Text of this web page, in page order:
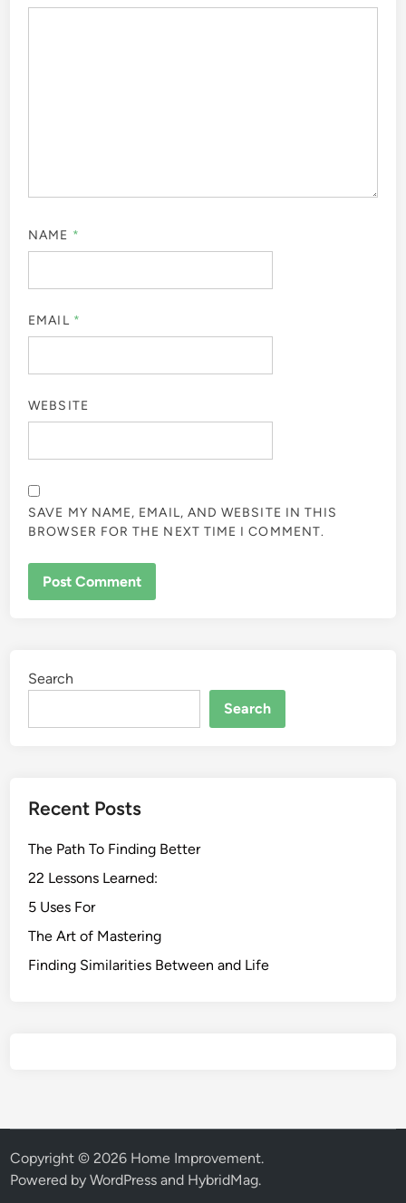
NAME *
EMAIL *
WEBSITE
SAVE MY NAME, EMAIL, AND WEBSITE IN THIS
BROWSER FOR THE NEXT TIME I COMMENT.
Search
Search
Recent Posts
The Path To Finding Better
22 Lessons Learned:
5 Uses For
The Art of Mastering
Finding Similarities Between and Life
Copyright © 2026 Home Improvement.
Powered byWordPress and HybridMag.